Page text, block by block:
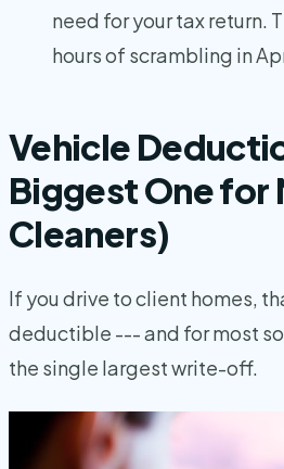
need for your tax return.
hours of scrambling in
Vehicle
Biggest One for
Cleaners)
If you drive to client homes,
deductible --- and for most
the single largest write-off.